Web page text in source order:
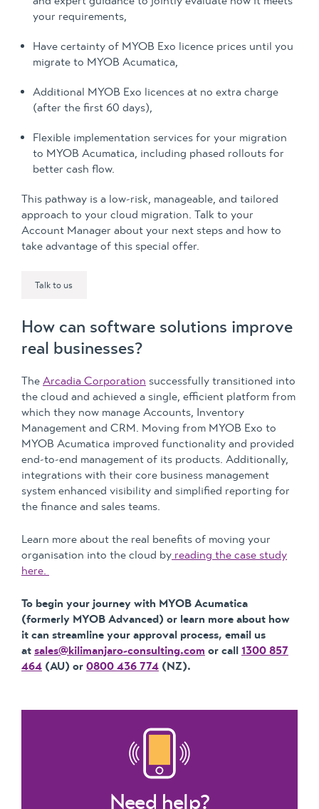
your requirements,
Have certainty of MYOB Exo licence prices until you
migrate to MYOB Acumatica,
Additional MYOB Exo licences at no extra charge
(after the first 60 days),
Flexible implementation services for your migration
to MYOB Acumatica, including phased rollouts for
better cash flow.
This pathway is a low-risk, manageable, and tailored
approach to your cloud migration. Talk to your
Account Manager about your next steps and how to
take advantage of this special offer.
Talk to us
How can software solutions improve
real businesses?
The Arcadia Corporation successfully transitioned into
the cloud and achieved a single, efficient platform from
which they now manage Accounts, Inventory
Management and CRM. Moving from MYOB Exo to
MYOB Acumatica improved functionality and provided
end-to-end management of its products. Additionally,
integrations with their core business management
system enhanced visibility and simplified reporting for
the finance and sales teams.
Learn more about the real benefits of moving your
organisation into the cloud by reading the case study
here.
To begin your journey with MYOB Acumatica
(formerly MYOB Advanced) or learn more about how
it can streamline your approval process, email us
at sales@kilimanjaro-consulting.com or call 1300 857
464 (AU) or 0800 436 774 (NZ).
Need help?